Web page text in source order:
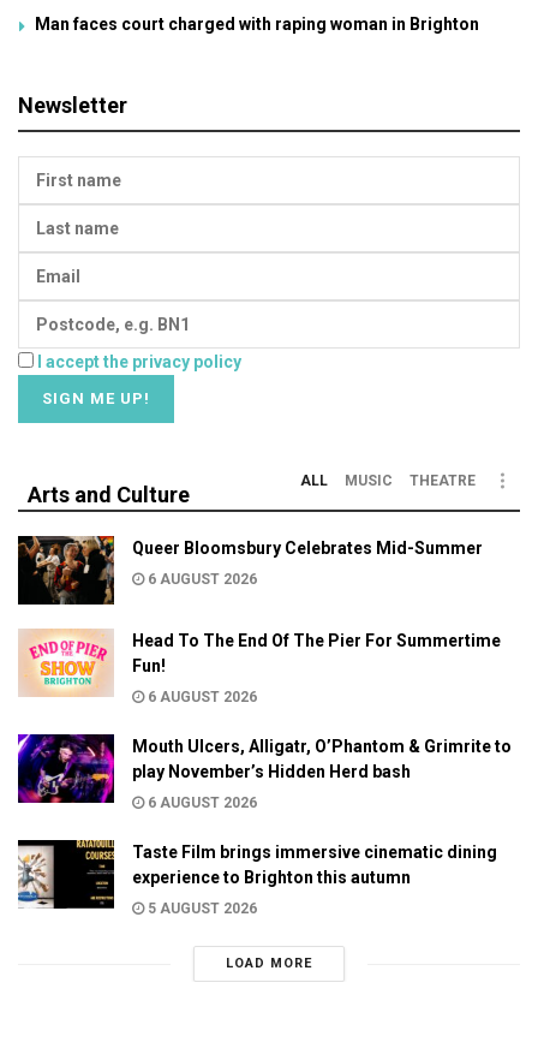
Man faces court charged with raping woman in Brighton
Newsletter
I accept the privacy policy
Arts and Culture
ALL MUSIC THEATRE
Queer Bloomsbury Celebrates Mid-Summer
6 AUGUST 2026
Head To The End Of The Pier For Summertime
Fun!
6 AUGUST 2026
Mouth Ulcers, Alligatr, O’Phantom & Grimrite to
play November’s Hidden Herd bash
6 AUGUST 2026
Taste Film brings immersive cinematic dining
experience to Brighton this autumn
5 AUGUST 2026
LOAD MORE